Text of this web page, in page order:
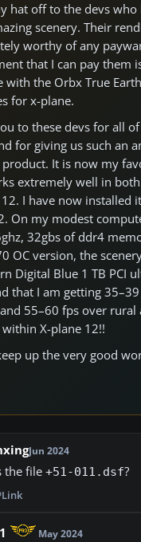
hat off to the devs who
scenery. Their
worthy of any
that I can pay them
with the Orbx True
for x-plane.
to these devs for all
for giving us such an
It is now my
extremely well in
I have now installed
On my modest
32gbs of ddr4
OC version, the
Digital Blue 1 TB PCI
that I am getting
55–60 fps over rural
X-plane 12!!
up the very good
Jun 2024
the file +51-011.dsf?
Link
May 2024